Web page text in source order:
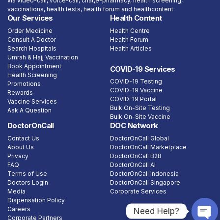
vaccinations, health tests, health forum and healthcontent.
Our Services
Order Medicine
Consult A Doctor
Search Hospitals
Umrah & Hajj Vaccination
Book Appointment
Health Screening
Promotions
Rewards
Vaccine Services
Ask A Question
Health Content
Health Centre
Health Forum
Health Articles
COVID-19 Services
COVID-19 Testing
COVID-19 Vaccine
COVID-19 Portal
Bulk On-Site Testing
Bulk On-Site Vaccine
DoctorOnCall
Contact Us
About Us
Privacy
FAQ
Terms of Use
Doctors Login
Media
Dispensation Policy
Careers
Corporate Partners
DOC Network
DoctorOnCall Global
DoctorOnCall Marketplace
DoctorOnCall B2B
DoctorOnCall AI
DoctorOnCall Indonesia
DoctorOnCall Singapore
Corporate Services
Need Help?